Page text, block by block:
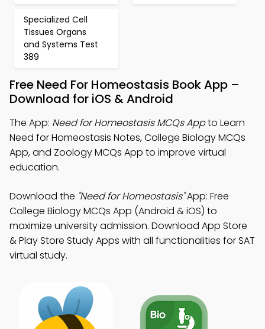
Specialized Cell
Tissues Organs
and Systems Test
389
Free Need For Homeostasis Book App –
Download for iOS & Android
The App: Need for Homeostasis MCQs Appto Learn
Need for Homeostasis Notes, College Biology MCQs
App, and Zoology MCQs App to improve virtual
education.
Download the "Need for Homeostasis"App: Free
College Biology MCQs App (Android & iOS) to
maximize university admission. Download App Store
& Play Store Study Apps with all functionalities for SAT
virtual study.